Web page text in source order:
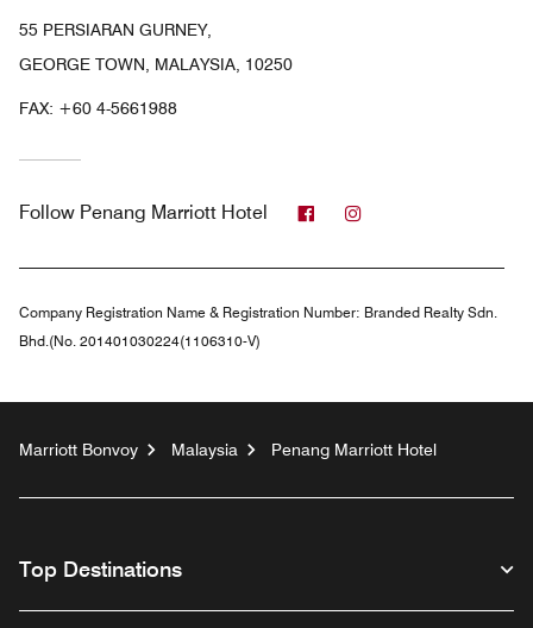
55 PERSIARAN GURNEY,
GEORGE TOWN, MALAYSIA, 10250
FAX: +60 4-5661988
Follow Penang Marriott Hotel Facebook
Company Registration Name & Registration Number: Branded Realty Sdn.
Bhd.(No. 201401030224(1106310-V)
Marriott Bonvoy Malaysia Penang Marriott Hotel
Top Destinations